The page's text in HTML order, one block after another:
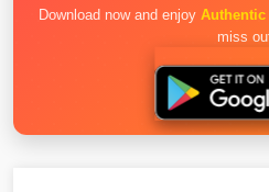
Download now and enjoy Authentic
miss